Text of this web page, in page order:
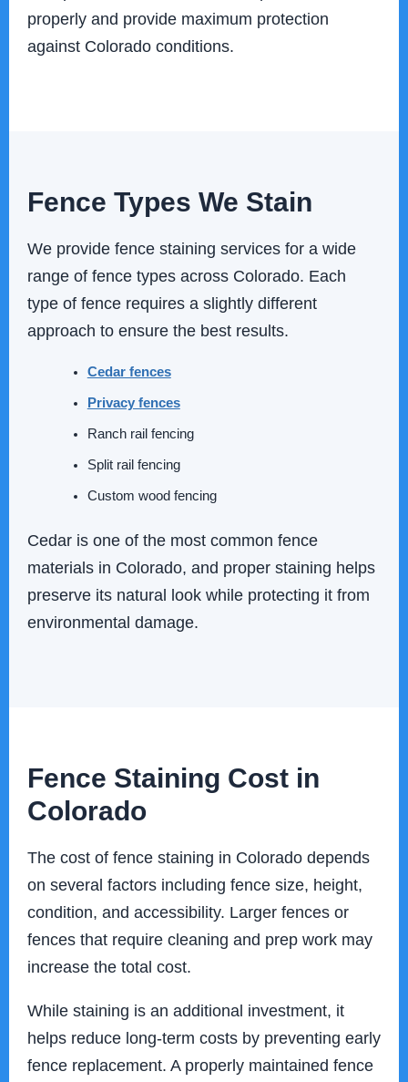
properly and provide maximum protection
against Colorado conditions.
Fence Types We Stain
We provide fence staining services for a wide
range of fence types across Colorado. Each
type of fence requires a slightly different
approach to ensure the best results.
Cedar fences
Privacy fences
Ranch rail fencing
Split rail fencing
Custom wood fencing
Cedar is one of the most common fence
materials in Colorado, and proper staining helps
preserve its natural look while protecting it from
environmental damage.
Fence Staining Cost in
Colorado
The cost of fence staining in Colorado depends
on several factors including fence size, height,
condition, and accessibility. Larger fences or
fences that require cleaning and prep work may
increase the total cost.
While staining is an additional investment, it
helps reduce long-term costs by preventing early
fence replacement. A properly maintained fence